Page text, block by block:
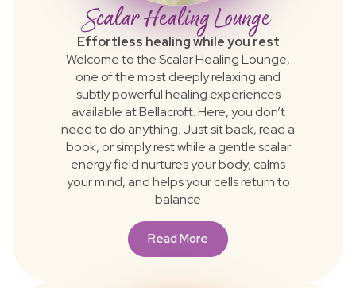
Scalar Healing Lounge
Effortless healing while you rest
Welcome to the Scalar Healing Lounge,
one of the most deeply relaxing and
subtly powerful healing experiences
available at Bellacroft. Here, you don’t
need to do anything. Just sit back, read a
book, or simply rest while a gentle scalar
energy field nurtures your body, calms
your mind, and helps your cells return to
balance
Read More